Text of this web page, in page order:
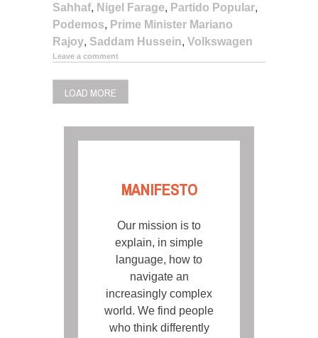
Sahhaf, Nigel Farage, Partido Popular,
Podemos, Prime Minister Mariano
Rajoy, Saddam Hussein, Volkswagen
Leave a comment
LOAD MORE
MANIFESTO
Our mission is to
explain, in simple
language, how to
navigate an
increasingly complex
world. We find people
who think differently